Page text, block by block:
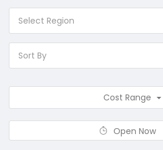
Select Region
Sort By
Cost Range
Open Now